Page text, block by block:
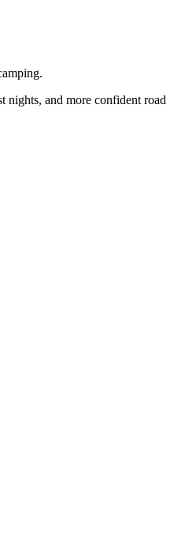
nights, and more confident road